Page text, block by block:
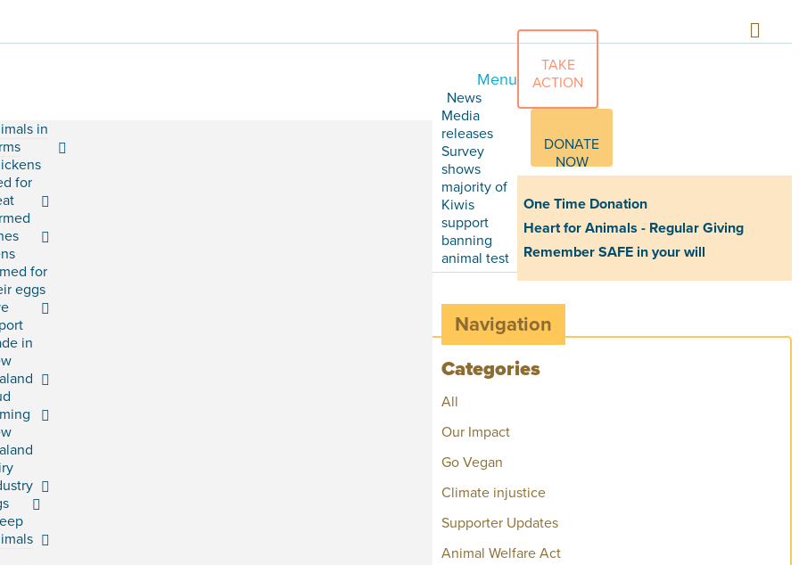
in
for
for
eggs
in
TAKE
ACTION
DONATE
NOW
One Time Donation
Heart for Animals - Regular Giving
Remember SAFE in your will
Menu
News
Media
releases
Survey
shows
majority of
Kiwis
support
banning
animal test
Navigation
Categories
All
Our Impact
Go Vegan
Climate injustice
Supporter Updates
Animal Welfare Act